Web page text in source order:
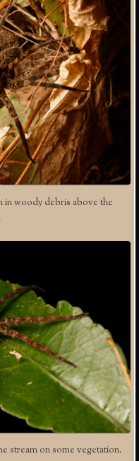
in woody debris above the
stream on some vegetation.